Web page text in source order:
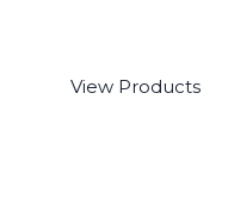
View Products